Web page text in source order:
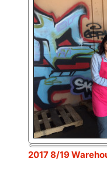
2017 8/19